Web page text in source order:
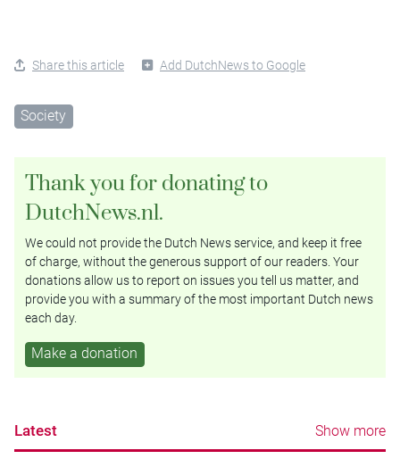
Share this article Add DutchNews to Google
Society
Thank you for donating to
DutchNews.nl.
We could not provide the Dutch News service, and keep it free
of charge, without the generous support of our readers. Your
donations allow us to report on issues you tell us matter, and
provide you with a summary of the most important Dutch news
each day.
Make a donation
Latest Show more